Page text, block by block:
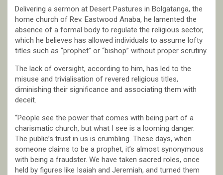
Delivering a sermon at Desert Pastures in Bolgatanga, the
home church of Rev. Eastwood Anaba, he lamented the
absence of a formal body to regulate the religious sector,
which he believes has allowed individuals to assume lofty
titles such as “prophet” or “bishop” without proper scrutiny.
The lack of oversight, according to him, has led to the
misuse and trivialisation of revered religious titles,
diminishing their significance and associating them with
deceit.
“People see the power that comes with being part of a
charismatic church, but what I see is a looming danger.
The public’s trust in us is crumbling. These days, when
someone claims to be a prophet, it’s almost synonymous
with being a fraudster. We have taken sacred roles, once
held by figures like Isaiah and Jeremiah, and turned them